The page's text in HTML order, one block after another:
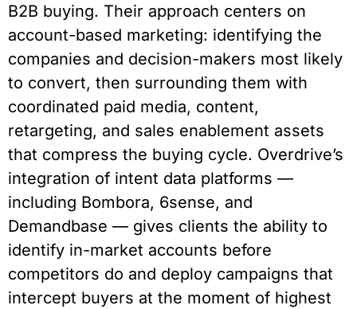
B2B buying. Their approach centers on
account-based marketing: identifying the
companies and decision-makers most likely
to convert, then surrounding them with
coordinated paid media, content,
retargeting, and sales enablement assets
that compress the buying cycle. Overdrive’s
integration of intent data platforms —
including Bombora, 6sense, and
Demandbase — gives clients the ability to
identify in-market accounts before
competitors do and deploy campaigns that
intercept buyers at the moment of highest